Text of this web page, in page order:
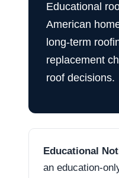
Educational
American
long-term
replacement
roof decisions.
Educational
an education-